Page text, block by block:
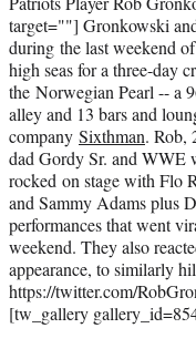
target=""] Gronkowski
during the last weekend
high seas for a three-day
the Norwegian Pearl -- a
alley and 13 bars and
company Sixthman. Rob,
dad Gordy Sr. and WWE
rocked on stage with Flo
and Sammy Adams plus
performances that went
weekend. They also
appearance, to similarly
https://twitter.com/
[tw_gallery